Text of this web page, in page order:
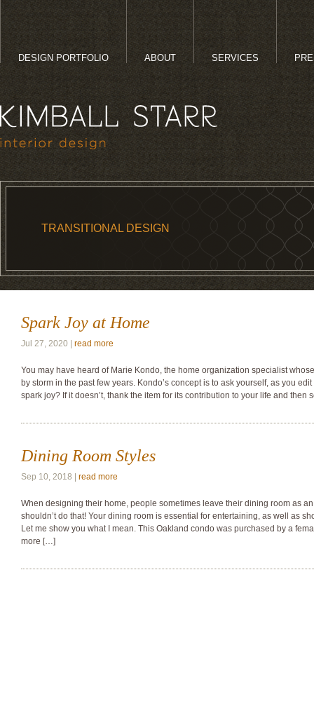
DESIGN PORTFOLIO ABOUT SERVICES
TRANSITIONAL DESIGN
Spark Joy at Home
Jul 27, 2020 | read more
You may have heard of Marie Kondo, the home organization specialist
by storm in the past few years. Kondo’s concept is to ask yourself, as you
spark joy? If it doesn’t, thank the item for its contribution to your life and then
Dining Room Styles
Sep 10, 2018 | read more
When designing their home, people sometimes leave their dining room as
shouldn’t do that! Your dining room is essential for entertaining, as well as
Let me show you what I mean. This Oakland condo was purchased by a
more […]